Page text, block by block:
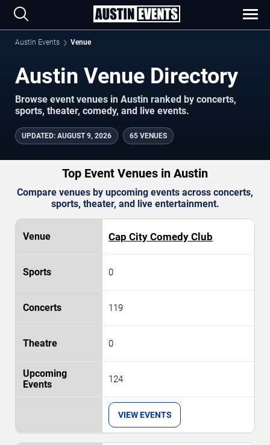
Austin Events Venue
Austin Venue Directory
Browse event venues in Austin ranked by concerts,
sports, theater, comedy, and live events.
UPDATED: AUGUST 9, 2026 65 VENUES
Top Event Venues in Austin
Compare venues by upcoming events across concerts,
sports, theater, and live entertainment.
Cap City Comedy Club
0
119
0
124
VIEW EVENTS